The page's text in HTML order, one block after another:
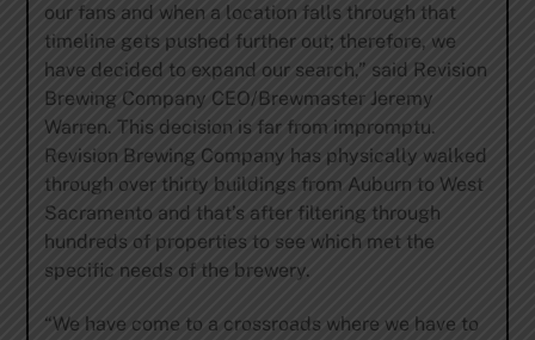
our fans and when a location falls through that
timeline gets pushed further out; therefore, we
have decided to expand our search,” said Revision
Brewing Company CEO/Brewmaster Jeremy
Warren. This decision is far from impromptu.
Revision Brewing Company has physically walked
through over thirty buildings from Auburn to West
Sacramento and that’s after filtering through
hundreds of properties to see which met the
specific needs of the brewery.
“We have come to a crossroads where we have to